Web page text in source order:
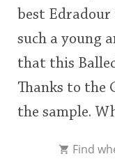
best Edradour
such a young
that this
Thanks to the
the sample.
Find